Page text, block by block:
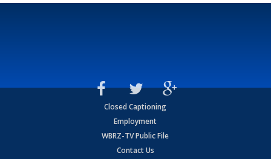
Closed Captioning
Employment
WBRZ-TV Public File
Contact Us